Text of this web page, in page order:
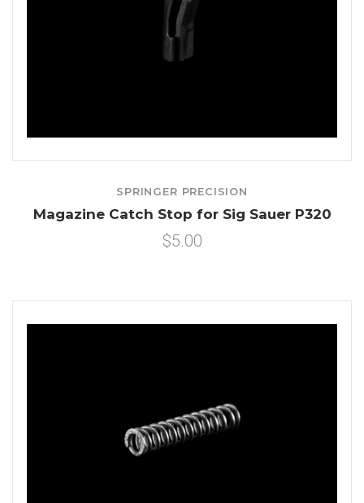
SPRINGER PRECISION
Magazine Catch Stop for Sig Sauer P320
$5.00